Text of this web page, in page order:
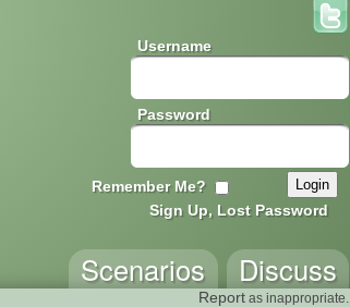
Username
Password
Remember Me?
Sign Up, Lost Password
Discuss
Scenarios
Report as inappropriate.